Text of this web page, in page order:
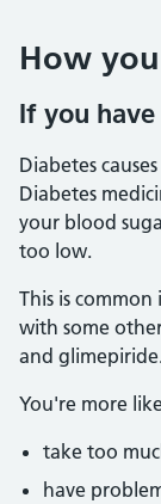
How
If you
Diabetes causes
Diabetes
your blood
too low.
This is
with some
and
You're more
take too
have